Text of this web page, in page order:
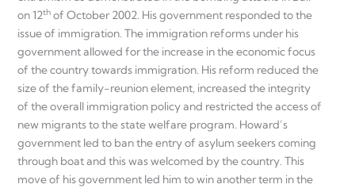
on 12th of October 2002. His government responded to the
issue of immigration. The immigration reforms under his
government allowed for the increase in the economic focus
of the country towards immigration. His reform reduced the
size of the family-reunion element, increased the integrity
of the overall immigration policy and restricted the access of
new migrants to the state welfare program. Howard’s
government led to ban the entry of asylum seekers coming
through boat and this was welcomed by the country. This
move of his government led him to win another term in the